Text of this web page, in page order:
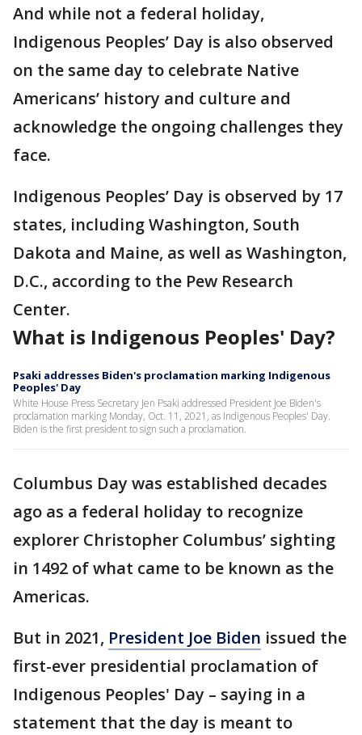
And while not a federal holiday,
Indigenous Peoples’ Day is also observed
on the same day to celebrate Native
Americans’ history and culture and
acknowledge the ongoing challenges they
face.
Indigenous Peoples’ Day is observed by 17
states, including Washington, South
Dakota and Maine, as well as Washington,
D.C., according to the Pew Research
Center.
What is Indigenous Peoples' Day?
Psaki addresses Biden's proclamation marking Indigenous
Peoples' Day
White House Press Secretary Jen Psaki addressed President Joe Biden's
proclamation marking Monday, Oct. 11, 2021, as Indigenous Peoples' Day.
Biden is the first president to sign such a proclamation.
Columbus Day was established decades
ago as a federal holiday to recognize
explorer Christopher Columbus’ sighting
in 1492 of what came to be known as the
Americas.
But in 2021, President Joe Biden issued the
first-ever presidential proclamation of
Indigenous Peoples' Day – saying in a
statement that the day is meant to